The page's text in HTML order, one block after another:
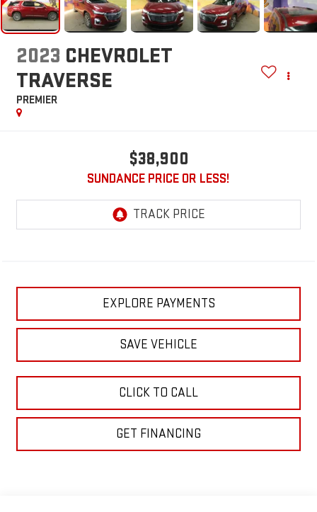
2023 CHEVROLET
TRAVERSE
PREMIER
$38,900
SUNDANCE PRICE OR LESS!
EXPLORE PAYMENTS
SAVE VEHICLE
CLICK TO CALL
GET FINANCING